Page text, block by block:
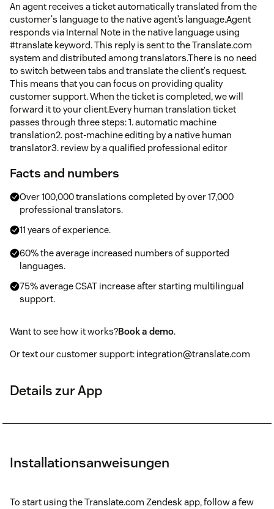
An agent receives a ticket automatically translated from the
customer's language to the native agent’s language.Agent
responds via Internal Note in the native language using
#translate keyword. This reply is sent to the Translate.com
system and distributed among translators.There is no need
to switch between tabs and translate the client's request.
This means that you can focus on providing quality
customer support. When the ticket is completed, we will
forward it to your client.Every human translation ticket
passes through three steps: 1. automatic machine
translation2. post-machine editing by a native human
translator3. review by a qualified professional editor
Facts and numbers
Over 100,000 translations completed by over 17,000
professional translators.
11 years of experience.
60% the average increased numbers of supported
languages.
75% average CSAT increase after starting multilingual
support.
Want to see how it works?Book a demo.
Or text our customer support: integration@translate.com
Details zur App
Installationsanweisungen
To start using the Translate.com Zendesk app, follow a few